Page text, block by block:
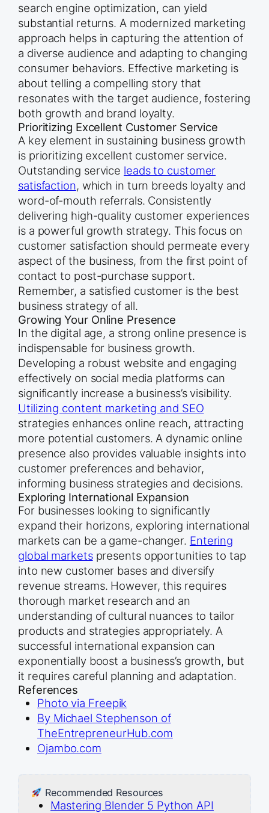
search engine optimization, can yield
substantial returns. A modernized marketing
approach helps in capturing the attention of
a diverse audience and adapting to changing
consumer behaviors. Effective marketing is
about telling a compelling story that
resonates with the target audience, fostering
both growth and brand loyalty.
Prioritizing Excellent Customer Service
A key element in sustaining business growth
is prioritizing excellent customer service.
Outstanding service leads to customer
satisfaction, which in turn breeds loyalty and
word-of-mouth referrals. Consistently
delivering high-quality customer experiences
is a powerful growth strategy. This focus on
customer satisfaction should permeate every
aspect of the business, from the first point of
contact to post-purchase support.
Remember, a satisfied customer is the best
business strategy of all.
Growing Your Online Presence
In the digital age, a strong online presence is
indispensable for business growth.
Developing a robust website and engaging
effectively on social media platforms can
significantly increase a business’s visibility.
Utilizing content marketing and SEO
strategies enhances online reach, attracting
more potential customers. A dynamic online
presence also provides valuable insights into
customer preferences and behavior,
informing business strategies and decisions.
Exploring International Expansion
For businesses looking to significantly
expand their horizons, exploring international
markets can be a game-changer. Entering
global marketspresents opportunities to tap
into new customer bases and diversify
revenue streams. However, this requires
thorough market research and an
understanding of cultural nuances to tailor
products and strategies appropriately. A
successful international expansion can
exponentially boost a business’s growth, but
it requires careful planning and adaptation.
References
Photo via Freepik
By Michael Stephenson of
TheEntrepreneurHub.com
Ojambo.com
Recommended Resources
Mastering Blender 5 Python API